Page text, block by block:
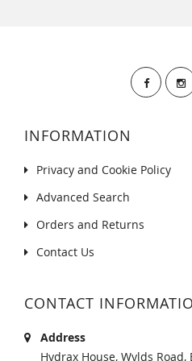
INFORMATION
Privacy and Cookie Policy
Advanced Search
Orders and Returns
Contact Us
CONTACT
Address
Hydrax House, Wylds Road,